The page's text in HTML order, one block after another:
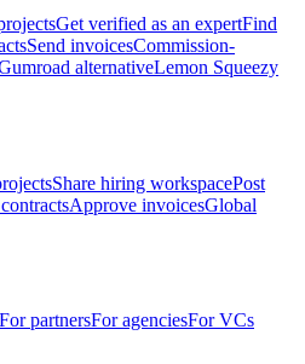
Get verified as an expertFind
Send invoicesCommission-
alternativeLemon Squeezy
Share hiring workspacePost
Approve invoicesGlobal
For partnersFor agenciesFor VCs